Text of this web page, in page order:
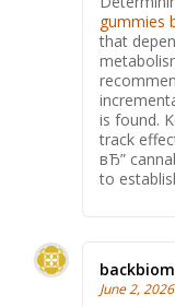
gummies
that
is found.
track
вЂ”
to
June 2,